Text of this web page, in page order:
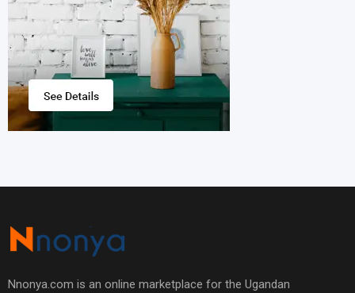
Nnonya.com is an online marketplace for the Ugandan